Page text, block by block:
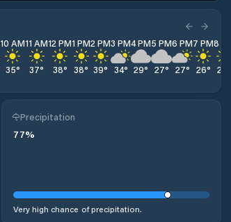
10 AM
35°
11 AM
37°
12 PM
38°
1 PM
38°
2 PM
39°
3 PM
34°
4 PM
29°
5 PM
27°
6 PM
27°
7 PM
26°
8 PM
26
Precipitation
77%
Very high chance of precipitation.